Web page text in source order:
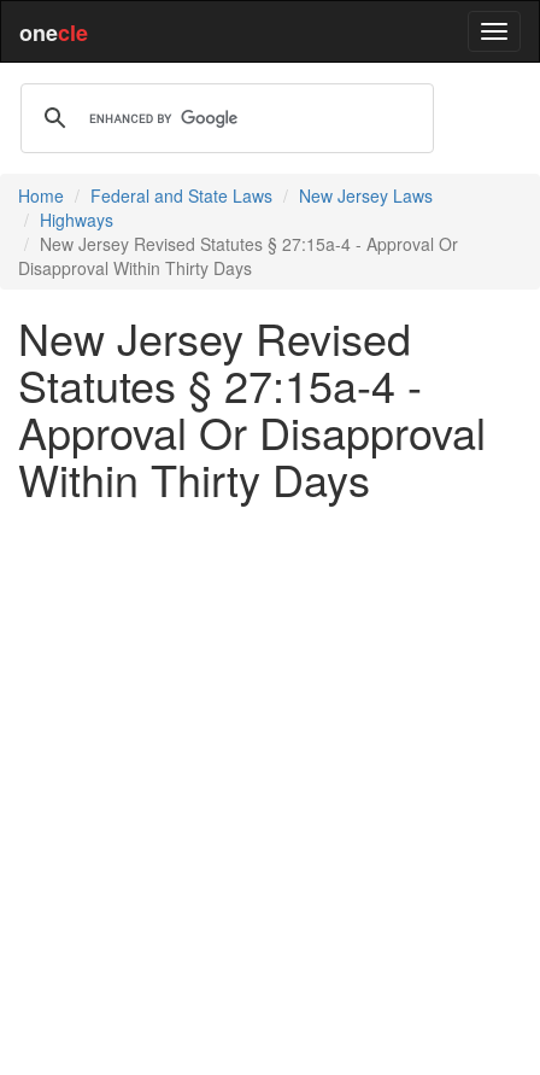
onecle
Home Federal and State Laws
New Jersey Laws
Highways
New Jersey Revised Statutes § 27:15a-4 - Approval Or
Disapproval Within Thirty Days
New Jersey Revised
Statutes § 27:15a-4 -
Approval Or Disapproval
Within Thirty Days